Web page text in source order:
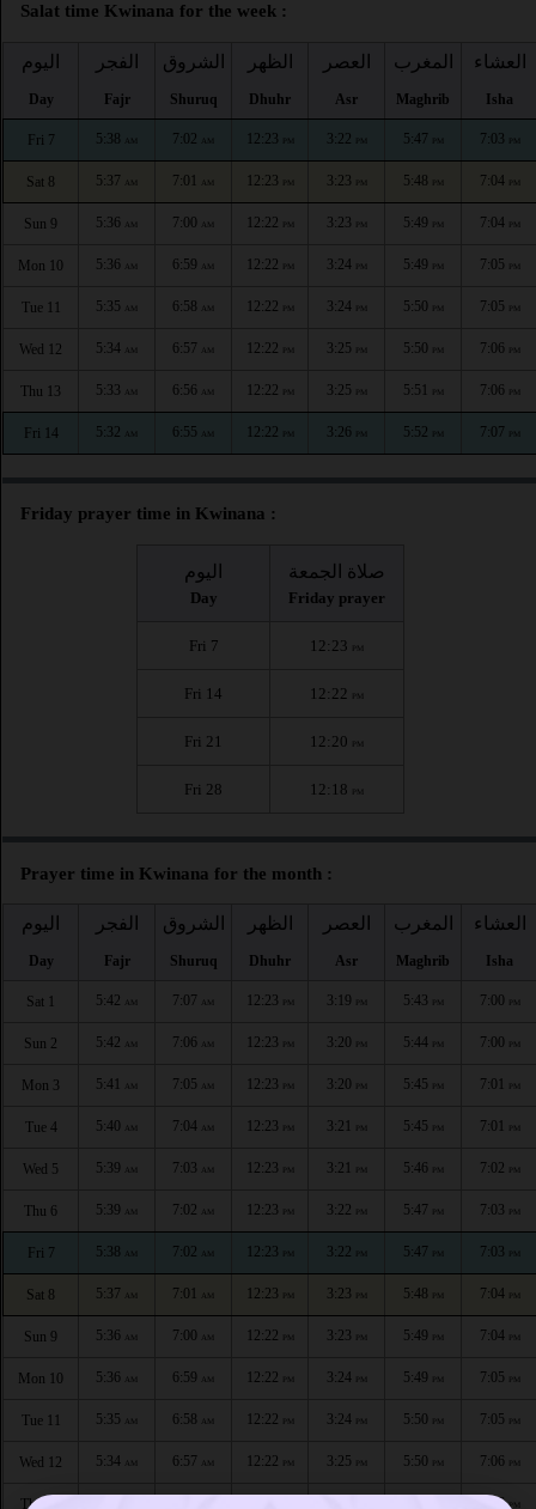
Salat time Kwinana for the week :
اليوم
Day
الفجر
Fajr
الشروق
Shuruq
الظهر
Dhuhr
العصر
Asr
المغرب
Maghrib
العشاء
Isha
Fri 7 5:38 AM 7:02 AM 12:23 PM 3:22 PM 5:47 PM 7:03 PM
Sat 8 5:37 AM 7:01 AM 12:23 PM 3:23 PM 5:48 PM 7:04 PM
Sun 9 5:36 AM 7:00 AM 12:22 PM 3:23 PM 5:49 PM 7:04 PM
Mon 10 5:36 AM 6:59 AM 12:22 PM 3:24 PM 5:49 PM 7:05 PM
Tue 11 5:35 AM 6:58 AM 12:22 PM 3:24 PM 5:50 PM 7:05 PM
Wed 12 5:34 AM 6:57 AM 12:22 PM 3:25 PM 5:50 PM 7:06 PM
Thu 13 5:33 AM 6:56 AM 12:22 PM 3:25 PM 5:51 PM 7:06 PM
Fri 14 5:32 AM 6:55 AM 12:22 PM 3:26 PM 5:52 PM 7:07 PM
Friday prayer time in Kwinana :
اليوم
Day
صلاة الجمعة
Friday prayer
Fri 7 12:23 PM
Fri 14 12:22 PM
Fri 21 12:20 PM
Fri 28 12:18 PM
Prayer time in Kwinana for the month :
اليوم
Day
الفجر
Fajr
الشروق
Shuruq
الظهر
Dhuhr
العصر
Asr
المغرب
Maghrib
العشاء
Isha
Sat 1 5:42 AM 7:07 AM 12:23 PM 3:19 PM 5:43 PM 7:00 PM
Sun 2 5:42 AM 7:06 AM 12:23 PM 3:20 PM 5:44 PM 7:00 PM
Mon 3 5:41 AM 7:05 AM 12:23 PM 3:20 PM 5:45 PM 7:01 PM
Tue 4 5:40 AM 7:04 AM 12:23 PM 3:21 PM 5:45 PM 7:01 PM
Wed 5 5:39 AM 7:03 AM 12:23 PM 3:21 PM 5:46 PM 7:02 PM
Thu 6 5:39 AM 7:02 AM 12:23 PM 3:22 PM 5:47 PM 7:03 PM
Fri 7 5:38 AM 7:02 AM 12:23 PM 3:22 PM 5:47 PM 7:03 PM
Sat 8 5:37 AM 7:01 AM 12:23 PM 3:23 PM 5:48 PM 7:04 PM
Sun 9 5:36 AM 7:00 AM 12:22 PM 3:23 PM 5:49 PM 7:04 PM
Mon 10 5:36 AM 6:59 AM 12:22 PM 3:24 PM 5:49 PM 7:05 PM
Tue 11 5:35 AM 6:58 AM 12:22 PM 3:24 PM 5:50 PM 7:05 PM
Wed 12 5:34 AM 6:57 AM 12:22 PM 3:25 PM 5:50 PM 7:06 PM
Thu 13 7:06PM